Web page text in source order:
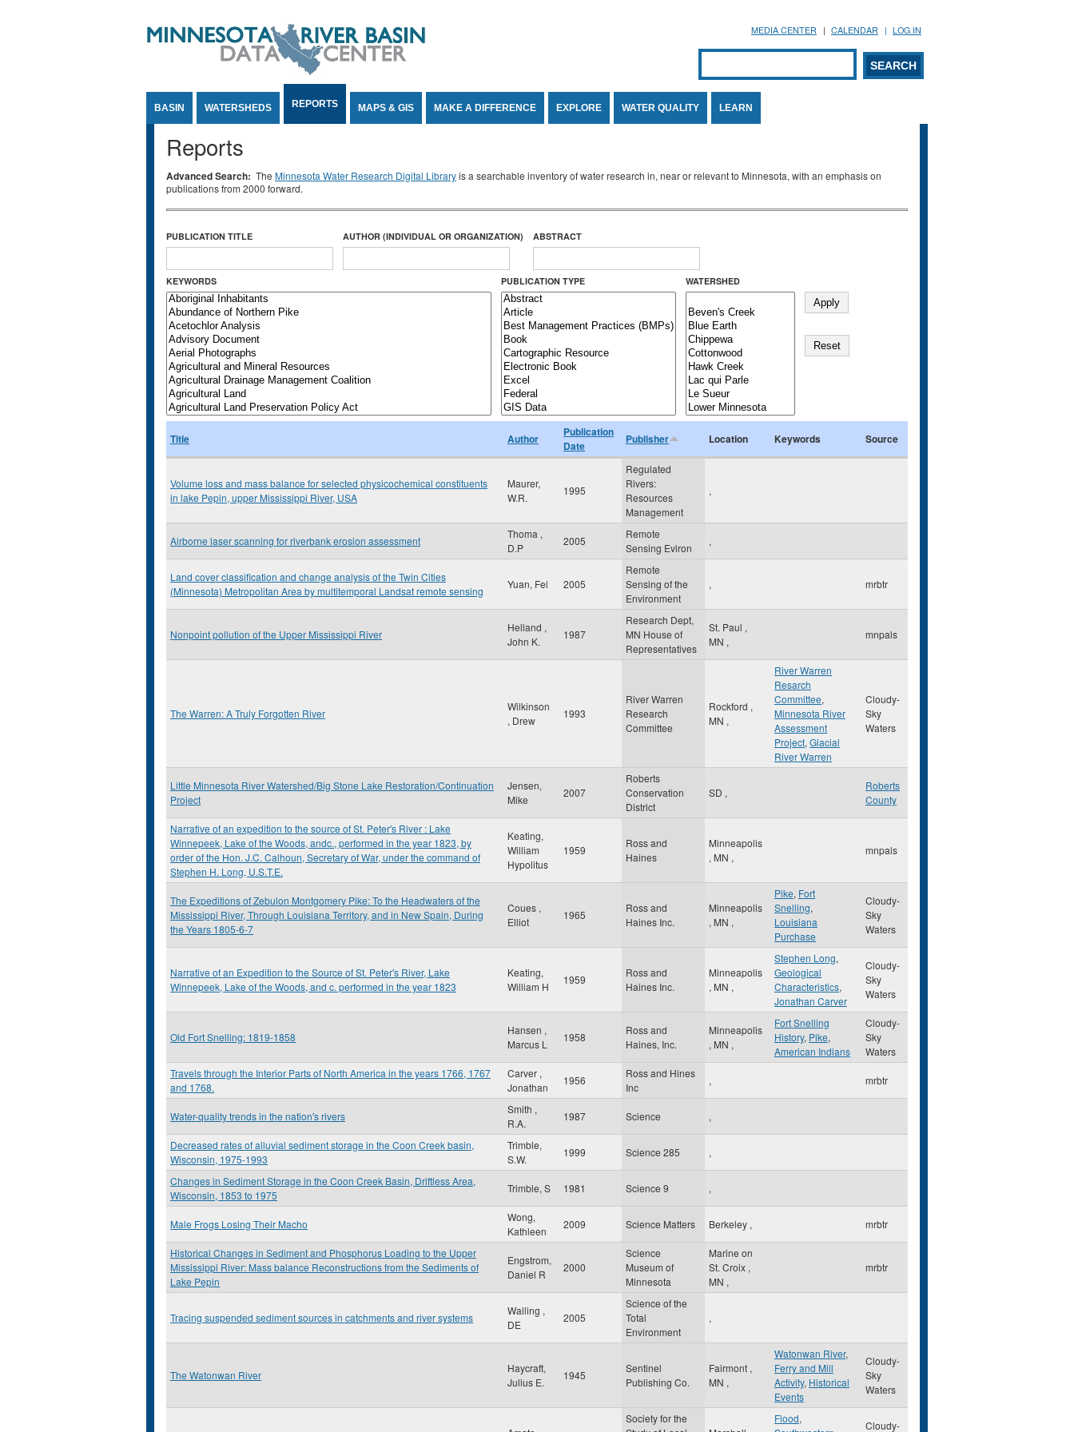
MEDIA CENTER CALENDAR LOG IN
Search form
SEARCH
BASIN WATERSHEDS REPORTS MAPS & GIS MAKE A DIFFERENCE EXPLORE WATER QUALITY LEARN
Reports
Advanced Search: The Minnesota Water Research Digital Libraryis a searchable inventory of water research in, near or relevant to Minnesota, with an emphasis on
publications from 2000 forward.
PUBLICATION TITLE AUTHOR (INDIVIDUAL OR ORGANIZATION) ABSTRACT
KEYWORDS PUBLICATION TYPE WATERSHED
Title Author
Publication
Date
Publisher Location Keywords Source
Volume loss and mass balance for selected physicochemical constituents
in lake Pepin, upper Mississippi River, USA
Maurer,
W.R.
1995
Regulated
Rivers:
Resources
Management
,
Airborne laser scanning for riverbank erosion assessment
Thoma ,
D.P
2005
Remote
Sensing Eviron
,
Land cover classification and change analysis of the Twin Cities
(Minnesota) Metropolitan Area by multitemporal Landsat remote sensing
Yuan, Fei 2005
Remote
Sensing of the
Environment
, mrbtr
Nonpoint pollution of the Upper Mississippi River
Helland ,
John K.
1987
Research Dept,
MN House of
Representatives
St. Paul ,
MN ,
mnpals
The Warren: A Truly Forgotten River
Wilkinson
, Drew
1993
River Warren
Research
Committee
Rockford ,
MN ,
River Warren
Resarch
Committee,
Minnesota River
Assessment
Project, Glacial
River Warren
Cloudy-
Sky
Waters
Little Minnesota River Watershed/Big Stone Lake Restoration/Continuation
Project
Jensen,
Mike
2007
Roberts
Conservation
District
SD ,
Roberts
County
Narrative of an expedition to the source of St. Peter's River : Lake
Winnepeek, Lake of the Woods, andc., performed in the year 1823, by
order of the Hon. J.C. Calhoun, Secretary of War, under the command of
Stephen H. Long, U.S.T.E.
Keating,
William
Hypolitus
1959
Ross and
Haines
Minneapolis
, MN ,
mnpals
The Expeditions of Zebulon Montgomery Pike: To the Headwaters of the
Mississippi River, Through Louisiana Territory, and in New Spain, During
the Years 1805-6-7
Coues ,
Elliot
1965
Ross and
Haines Inc.
Minneapolis
, MN ,
Pike, Fort
Snelling,
Louisiana
Purchase
Cloudy-
Sky
Waters
Narrative of an Expedition to the Source of St. Peter's River, Lake
Winnepeek, Lake of the Woods, and c. performed in the year 1823
Keating,
William H
1959
Ross and
Haines Inc.
Minneapolis
, MN ,
Stephen Long,
Geological
Characteristics,
Jonathan Carver
Cloudy-
Sky
Waters
Old Fort Snelling: 1819-1858
Hansen ,
Marcus L
1958
Ross and
Haines, Inc.
Minneapolis
, MN ,
Fort Snelling
History, Pike,
American Indians
Cloudy-
Sky
Waters
Travels through the Interior Parts of North America in the years 1766, 1767
and 1768.
Carver ,
Jonathan
1956
Ross and Hines
Inc
, mrbtr
Water-quality trends in the nation's rivers
Smith ,
R.A.
1987 Science ,
Decreased rates of alluvial sediment storage in the Coon Creek basin,
Wisconsin, 1975-1993
Trimble,
S.W.
1999 Science 285 ,
Changes in Sediment Storage in the Coon Creek Basin, Driftless Area,
Wisconsin, 1853 to 1975
Trimble, S 1981 Science 9 ,
Male Frogs Losing Their Macho
Wong,
Kathleen
2009 Science Matters Berkeley , mrbtr
Historical Changes in Sediment and Phosphorus Loading to the Upper
Mississippi River: Mass balance Reconstructions from the Sediments of
Lake Pepin
Engstrom,
Daniel R
2000
Science
Museum of
Minnesota
Marine on
St. Croix ,
MN ,
mrbtr
Tracing suspended sediment sources in catchments and river systems
Walling ,
DE
2005
Science of the
Total
Environment
,
The Watonwan River
Haycraft,
Julius E.
1945
Sentinel
Publishing Co.
Fairmont ,
MN ,
Watonwan River,
Ferry and Mill
Activity, Historical
Events
Cloudy-
Sky
Waters
Society for the
Flood,
Cloudy-